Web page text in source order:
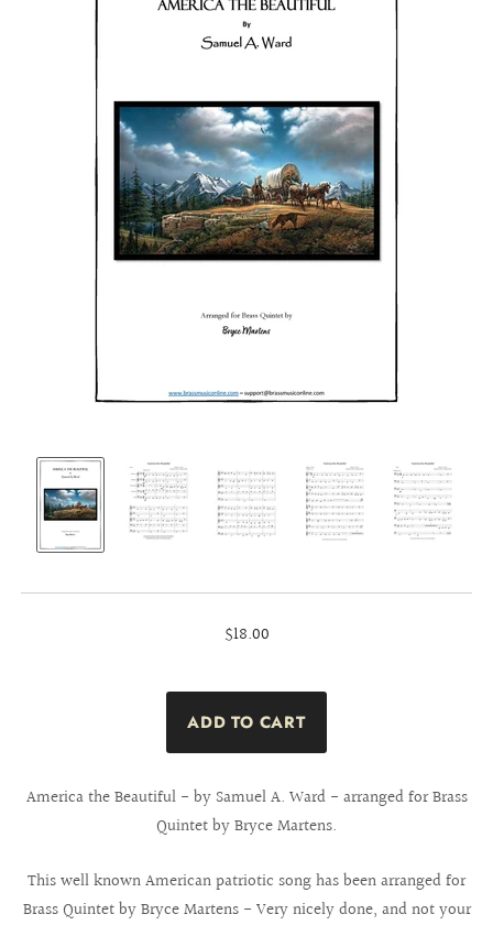
$18.00
America the Beautiful - by Samuel A. Ward - arranged for Brass
Quintet by Bryce Martens.
This well known American patriotic song has been arranged for
Brass Quintet by Bryce Martens - Very nicely done, and not your